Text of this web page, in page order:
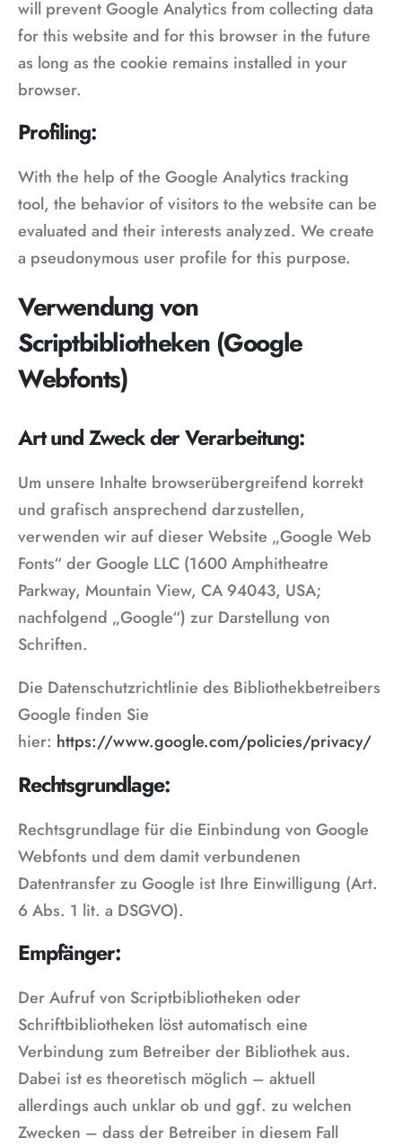
will prevent Google Analytics from collecting data
for this website and for this browser in the future
as long as the cookie remains installed in your
browser.
Profiling:
With the help of the Google Analytics tracking
tool, the behavior of visitors to the website can be
evaluated and their interests analyzed. We create
a pseudonymous user profile for this purpose.
Verwendung von
Scriptbibliotheken (Google
Webfonts)
Art und Zweck der Verarbeitung:
Um unsere Inhalte browserübergreifend korrekt
und grafisch ansprechend darzustellen,
verwenden wir auf dieser Website „Google Web
Fonts“ der Google LLC (1600 Amphitheatre
Parkway, Mountain View, CA 94043, USA;
nachfolgend „Google“) zur Darstellung von
Schriften.
Die Datenschutzrichtlinie des Bibliothekbetreibers
Google finden Sie
hier: https://www.google.com/policies/privacy/
Rechtsgrundlage:
Rechtsgrundlage für die Einbindung von Google
Webfonts und dem damit verbundenen
Datentransfer zu Google ist Ihre Einwilligung (Art.
6 Abs. 1 lit. a DSGVO).
Empfänger:
Der Aufruf von Scriptbibliotheken oder
Schriftbibliotheken löst automatisch eine
Verbindung zum Betreiber der Bibliothek aus.
Dabei ist es theoretisch möglich – aktuell
allerdings auch unklar ob und ggf. zu welchen
Zwecken – dass der Betreiber in diesem Fall